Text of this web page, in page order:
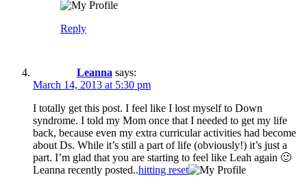
Reply
Leanna says:
March 14, 2013 at 5:30 pm
I totally get this post. I feel like I lost myself to Down
syndrome. I told my Mom once that I needed to get my life
back, because even my extra curricular activities had become
about Ds. While it’s still a part of life (obviously!) it’s just a
part. I’m glad that you are starting to feel like Leah again 🙂
Leanna recently posted..hitting reset